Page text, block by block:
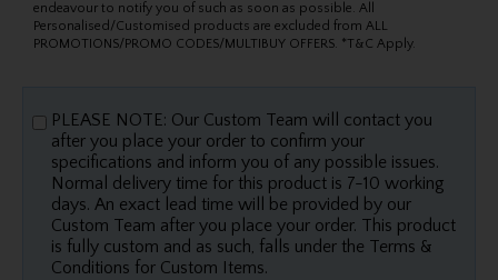
endeavour to notify you of such as soon as possible. All
Personalised/Customised products are excluded from ALL
PROMOTIONS/PROMO CODES/MULTIBUY OFFERS. *T&C Apply.
PLEASE NOTE: Our Custom Team will contact you
after you place your order to confirm your
specifications and inform you of any possible issues.
Normal delivery time for this product is 7-10 working
days. An exact lead time will be provided by our
Custom Team after you place your order. This product
is fully custom and as such, falls under the Terms &
Conditions for Custom Items.